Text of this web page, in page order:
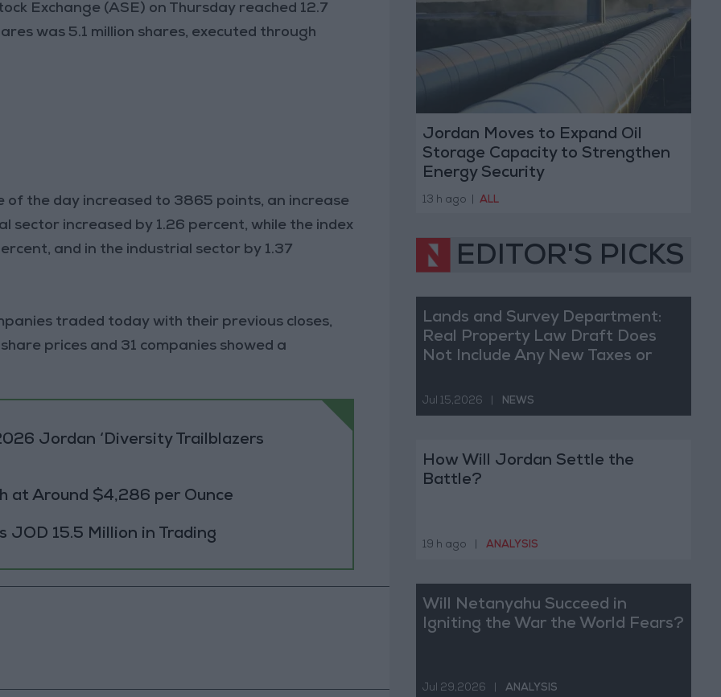
Exchange (ASE) on Thursday reached 12.7
was 5.1 million shares, executed through
of the day increased to 3865 points, an increase
sector increased by 1.26 percent, while the index
and in the industrial sector by 1.37
traded today with their previous closes,
prices and 31 companies showed a
Jordan ‘Diversity Trailblazers
at Around $4,286 per Ounce
JOD 15.5 Million in Trading
Jordan Moves to Expand Oil
Storage Capacity to Strengthen
Energy Security
13 h ago ALL
EDITOR'S PICKS
Lands and Survey Department:
Real Property Law Draft Does
Not Include Any New Taxes or
Jul 15,2026 NEWS
How Will Jordan Settle the
Battle?
19 h ago ANALYSIS
Will Netanyahu Succeed in
Igniting the War the World Fears?
Jul 29,2026 ANALYSIS